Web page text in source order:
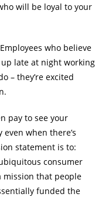
will be loyal to your
who believe
late at night working
– they’re excited
pay to see your
when there’s
statement is to:
consumer
mission that people
funded the